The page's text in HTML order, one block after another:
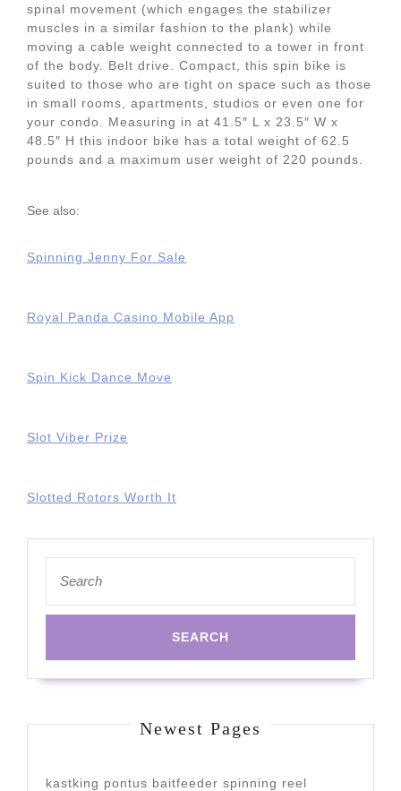
spinal movement (which engages the stabilizer
muscles in a similar fashion to the plank) while
moving a cable weight connected to a tower in front
of the body. Belt drive. Compact, this spin bike is
suited to those who are tight on space such as those
in small rooms, apartments, studios or even one for
your condo. Measuring in at 41.5″ L x 23.5″ W x
48.5″ H this indoor bike has a total weight of 62.5
pounds and a maximum user weight of 220 pounds.
See also:
Spinning Jenny For Sale
Royal Panda Casino Mobile App
Spin Kick Dance Move
Slot Viber Prize
Slotted Rotors Worth It
for:
Newest Pages
kastking pontus baitfeeder spinning reel